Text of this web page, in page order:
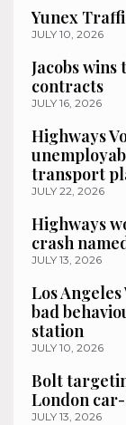
Yunex
JULY 10, 2026
Jacobs
contracts
JULY 16, 2026
Highways
transport
JULY 22, 2026
Highways
crash
JULY 13, 2026
Los
bad
station
JULY 10, 2026
Bolt
London
JULY 13, 2026